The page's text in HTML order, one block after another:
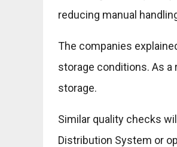
reducing manual
The companies
storage conditions. As
storage.
Similar quality checks
Distribution System or